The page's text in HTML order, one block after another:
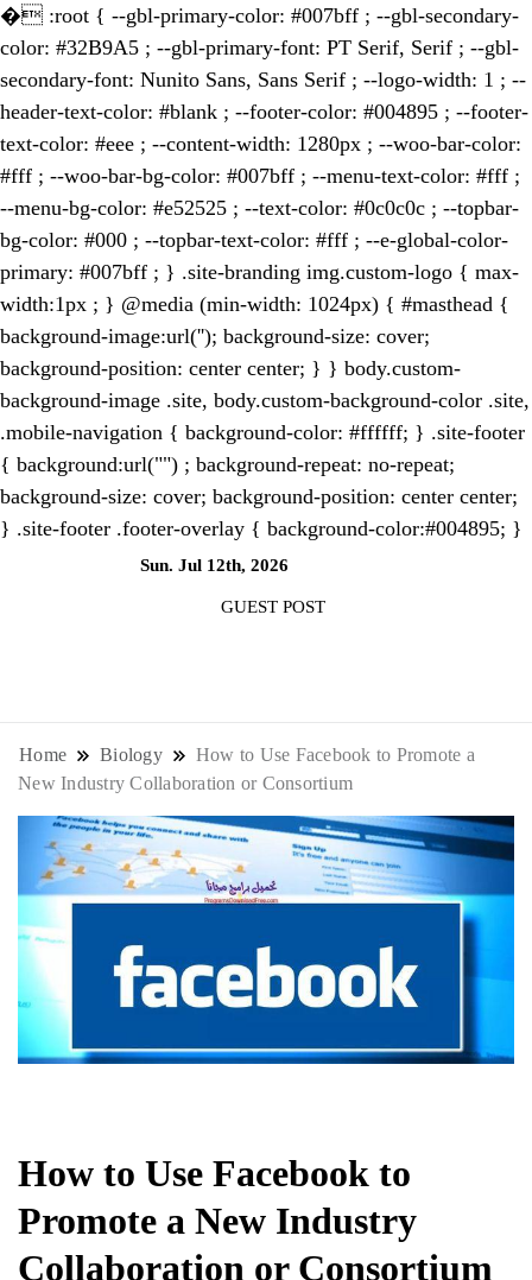
� :root { --gbl-primary-color: #007bff ; --gbl-secondary-
color: #32B9A5 ; --gbl-primary-font: PT Serif, Serif ; --gbl-
secondary-font: Nunito Sans, Sans Serif ; --logo-width: 1 ; --
header-text-color: #blank ; --footer-color: #004895 ; --footer-
text-color: #eee ; --content-width: 1280px ; --woo-bar-color:
#fff ; --woo-bar-bg-color: #007bff ; --menu-text-color: #fff ;
--menu-bg-color: #e52525 ; --text-color: #0c0c0c ; --topbar-
bg-color: #000 ; --topbar-text-color: #fff ; --e-global-color-
primary: #007bff ; } .site-branding img.custom-logo { max-
width:1px ; } @media (min-width: 1024px) { #masthead {
background-image:url(''); background-size: cover;
background-position: center center; } } body.custom-
background-image .site, body.custom-background-color .site,
.mobile-navigation { background-color: #ffffff; } .site-footer
{ background:url("") ; background-repeat: no-repeat;
background-size: cover; background-position: center center;
} .site-footer .footer-overlay { background-color:#004895; }
Sun. Jul 12th, 2026
GUEST POST
news outlet covering global business
news and trends. With its innovative
storytelling format and focus on the
future of work, it appeals to
professionals seeking to stay ahead.
Home Biology
How to Use Facebook to Promote a
New Industry Collaboration or Consortium
How to Use Facebook to
Promote a New Industry
Collaboration or Consortium